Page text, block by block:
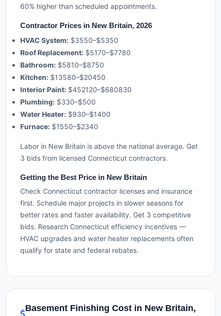
60% higher than scheduled appointments.
Contractor Prices in New Britain, 2026
HVAC System: $3550–$5350
Roof Replacement: $5170–$7780
Bathroom: $5810–$8750
Kitchen: $13580–$20450
Interior Paint: $452120–$680830
Plumbing: $330–$500
Water Heater: $930–$1400
Furnace: $1550–$2340
Labor in New Britain is above the national average. Get
3 bids from licensed Connecticut contractors.
Getting the Best Price in New Britain
Check Connecticut contractor licenses and insurance
first. Schedule major projects in slower seasons for
better rates and faster availability. Get 3 competitive
bids. Research Connecticut efficiency incentives —
HVAC upgrades and water heater replacements often
qualify for state and federal rebates.
Basement Finishing Cost in New Britain,